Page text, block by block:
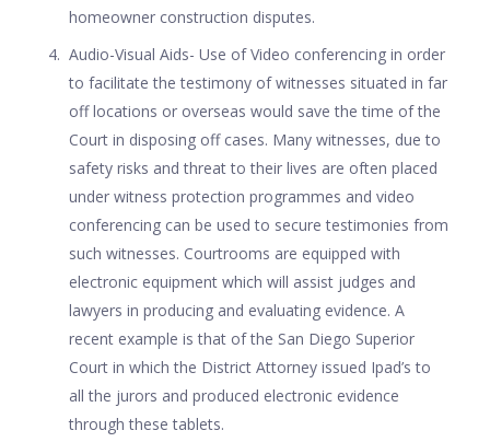
homeowner construction disputes.
Audio-Visual Aids- Use of Video conferencing in order
to facilitate the testimony of witnesses situated in far
off locations or overseas would save the time of the
Court in disposing off cases. Many witnesses, due to
safety risks and threat to their lives are often placed
under witness protection programmes and video
conferencing can be used to secure testimonies from
such witnesses. Courtrooms are equipped with
electronic equipment which will assist judges and
lawyers in producing and evaluating evidence. A
recent example is that of the San Diego Superior
Court in which the District Attorney issued Ipad’s to
all the jurors and produced electronic evidence
through these tablets.